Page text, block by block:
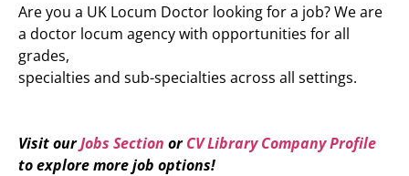
Are you a UK Locum Doctor looking for a job? We are
a doctor locum agency with opportunities for all
grades,
specialties and sub-specialties across all settings.
Visit ourJobs Section orCV Library Company Profile
to explore more job options!